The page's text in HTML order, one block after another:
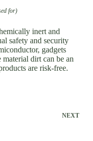
for)
inert and
safety and security
gadgets
dirt can be an
are risk-free.
NEXT